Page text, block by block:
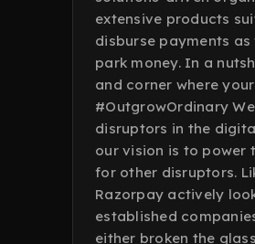
extensive products
disburse payments
park money. In a
and corner where
#OutgrowOrdinary
disruptors in the
our vision is to power
for other disruptors.
Razorpay actively
established
either broken the